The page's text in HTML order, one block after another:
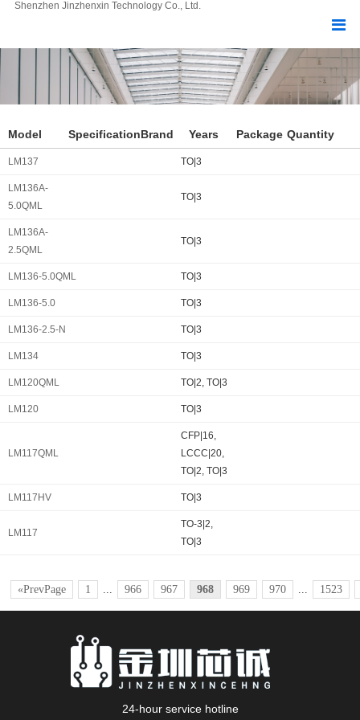
Shenzhen Jinzhenxin Technology Co., Ltd.
Model SpecificationBrand Years Package Quantity
LM137 TO|3
LM136A-
5.0QML
TO|3
LM136A-
2.5QML
TO|3
LM136-5.0QML TO|3
LM136-5.0 TO|3
LM136-2.5-N TO|3
LM134 TO|3
LM120QML TO|2, TO|3
LM120 TO|3
LM117QML
CFP|16,
LCCC|20,
TO|2, TO|3
LM117HV TO|3
LM117
TO-3|2,
TO|3
«PrevPage 1 ... 966 967 968 969 970 ... 1523
24-hour service hotline